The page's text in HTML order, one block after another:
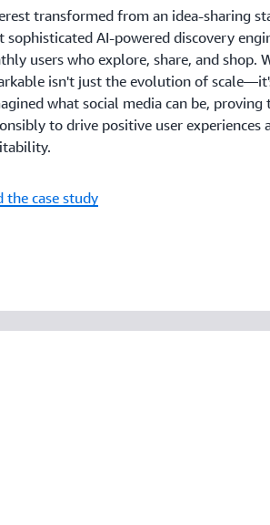
transformed from an idea-sharing
sophisticated AI-powered discovery
users who explore, share, and shop.
isn't just the evolution of
what social media can be, proving
to drive positive user experiences
the case study